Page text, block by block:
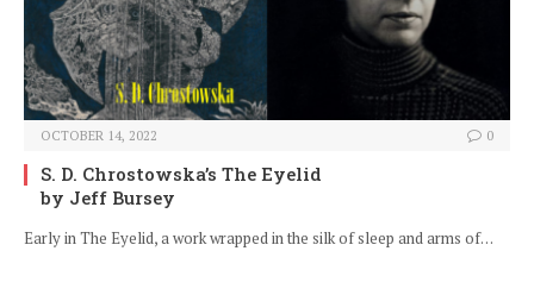
OCTOBER 14, 2022 0
S. D. Chrostowska’s The Eyelid
by Jeff Bursey
Early in The Eyelid, a work wrapped in the silk of sleep and arms of…